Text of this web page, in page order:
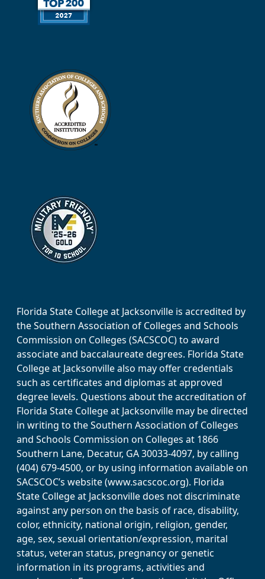
Florida State College at Jacksonville is accredited by
the Southern Association of Colleges and Schools
Commission on Colleges (SACSCOC) to award
associate and baccalaureate degrees. Florida State
College at Jacksonville also may offer credentials
such as certificates and diplomas at approved
degree levels. Questions about the accreditation of
Florida State College at Jacksonville may be directed
in writing to the Southern Association of Colleges
and Schools Commission on Colleges at 1866
Southern Lane, Decatur, GA 30033-4097, by calling
(404) 679-4500, or by using information available on
SACSCOC’s website (www.sacscoc.org). Florida
State College at Jacksonville does not discriminate
against any person on the basis of race, disability,
color, ethnicity, national origin, religion, gender,
age, sex, sexual orientation/expression, marital
status, veteran status, pregnancy or genetic
information in its programs, activities and